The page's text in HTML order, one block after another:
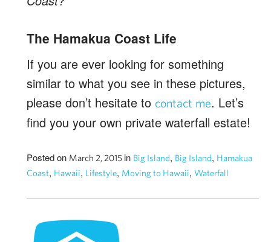
The Hamakua Coast Life
If you are ever looking for something
similar to what you see in these pictures,
please don’t hesitate to contact me. Let’s
find you your own private waterfall estate!
Posted on March 2, 2015 in Big Island, Big Island, Hamakua
Coast, Hawaii, Lifestyle, Moving to Hawaii, Waterfall